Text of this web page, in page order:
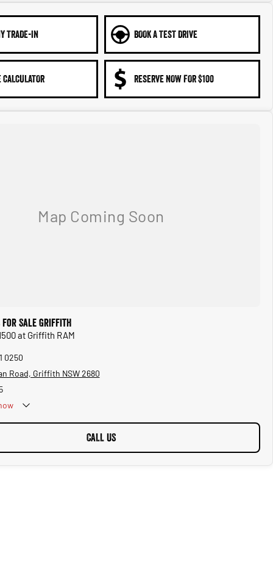
TRADE-IN BOOK A TEST DRIVE
RESERVE NOW FOR $100
for Sale Griffith
at Griffith RAM
0250
Road, Griffith NSW 2680
CALL US